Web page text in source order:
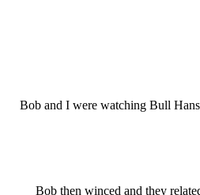
Bob and I were watching Bull
Bob then winced and they